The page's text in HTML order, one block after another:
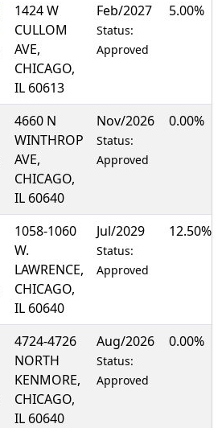
1424 W
CULLOM
AVE,
CHICAGO,
IL 60613
Feb/2027
Status:
Approved
5.00%
4660 N
WINTHROP
AVE,
CHICAGO,
IL 60640
Nov/2026
Status:
Approved
0.00%
1058-1060
W.
LAWRENCE,
CHICAGO,
IL 60640
Jul/2029
Status:
Approved
12.50%
4724-4726
NORTH
KENMORE,
CHICAGO,
IL 60640
Aug/2026
Status:
Approved
0.00%